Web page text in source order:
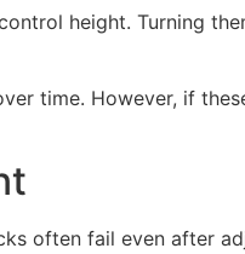
height. Turning
time. However, if
often fail even after